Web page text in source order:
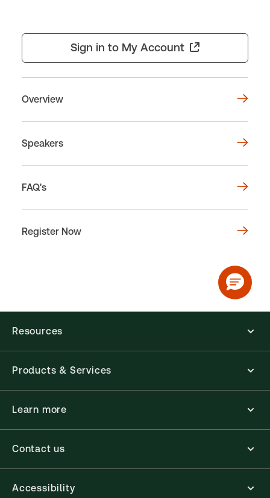
Sign in to My Account
Overview
Speakers
FAQ's
Register Now
Resources
Products & Services
Learn more
Contact us
Accessibility